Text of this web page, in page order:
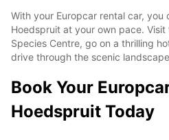
With your Europcar rental car,
Hoedspruit at your own pace.
Species Centre, go on a thrilling
drive through the scenic
Book Your
Hoedspruit Today